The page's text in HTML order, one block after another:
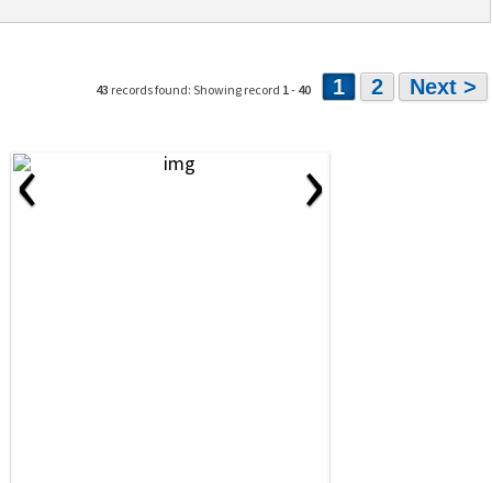
43 records found: Showing record 1- 40 1 2 Next >
‹ ›